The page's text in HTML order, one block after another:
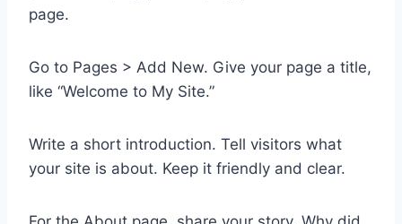
page.
Go to Pages > Add New. Give your page a title,
like “Welcome to My Site.”
Write a short introduction. Tell visitors what
your site is about. Keep it friendly and clear.